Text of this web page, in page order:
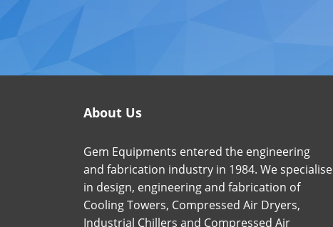
About Us
Gem Equipments entered the engineering
and fabrication industry in 1984. We specialise
in design, engineering and fabrication of
Cooling Towers, Compressed Air Dryers,
Industrial Chillers and Compressed Air